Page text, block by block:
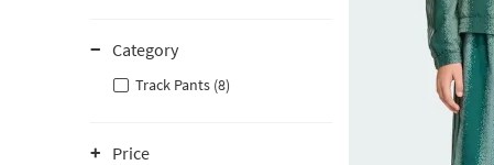
Category
Track Pants (8)
Price